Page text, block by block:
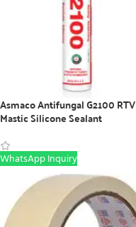
Asmaco Antifungal G2100 RTV
Mastic Silicone Sealant
WhatsApp Inquiry